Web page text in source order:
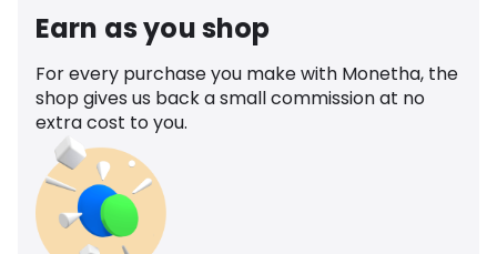
Earn as you shop
For every purchase you make with Monetha, the
shop gives us back a small commission at no
extra cost to you.